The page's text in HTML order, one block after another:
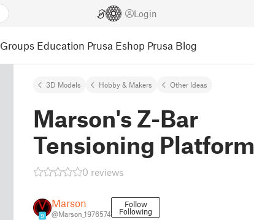
Login
Groups Education Prusa Eshop Prusa Blog
3D Models Hobby & Makers Other Ideas
Marson's Z-Bar
Tensioning Platform
0 reviews
9
Marson
@Marson_1976574
Follow
Following